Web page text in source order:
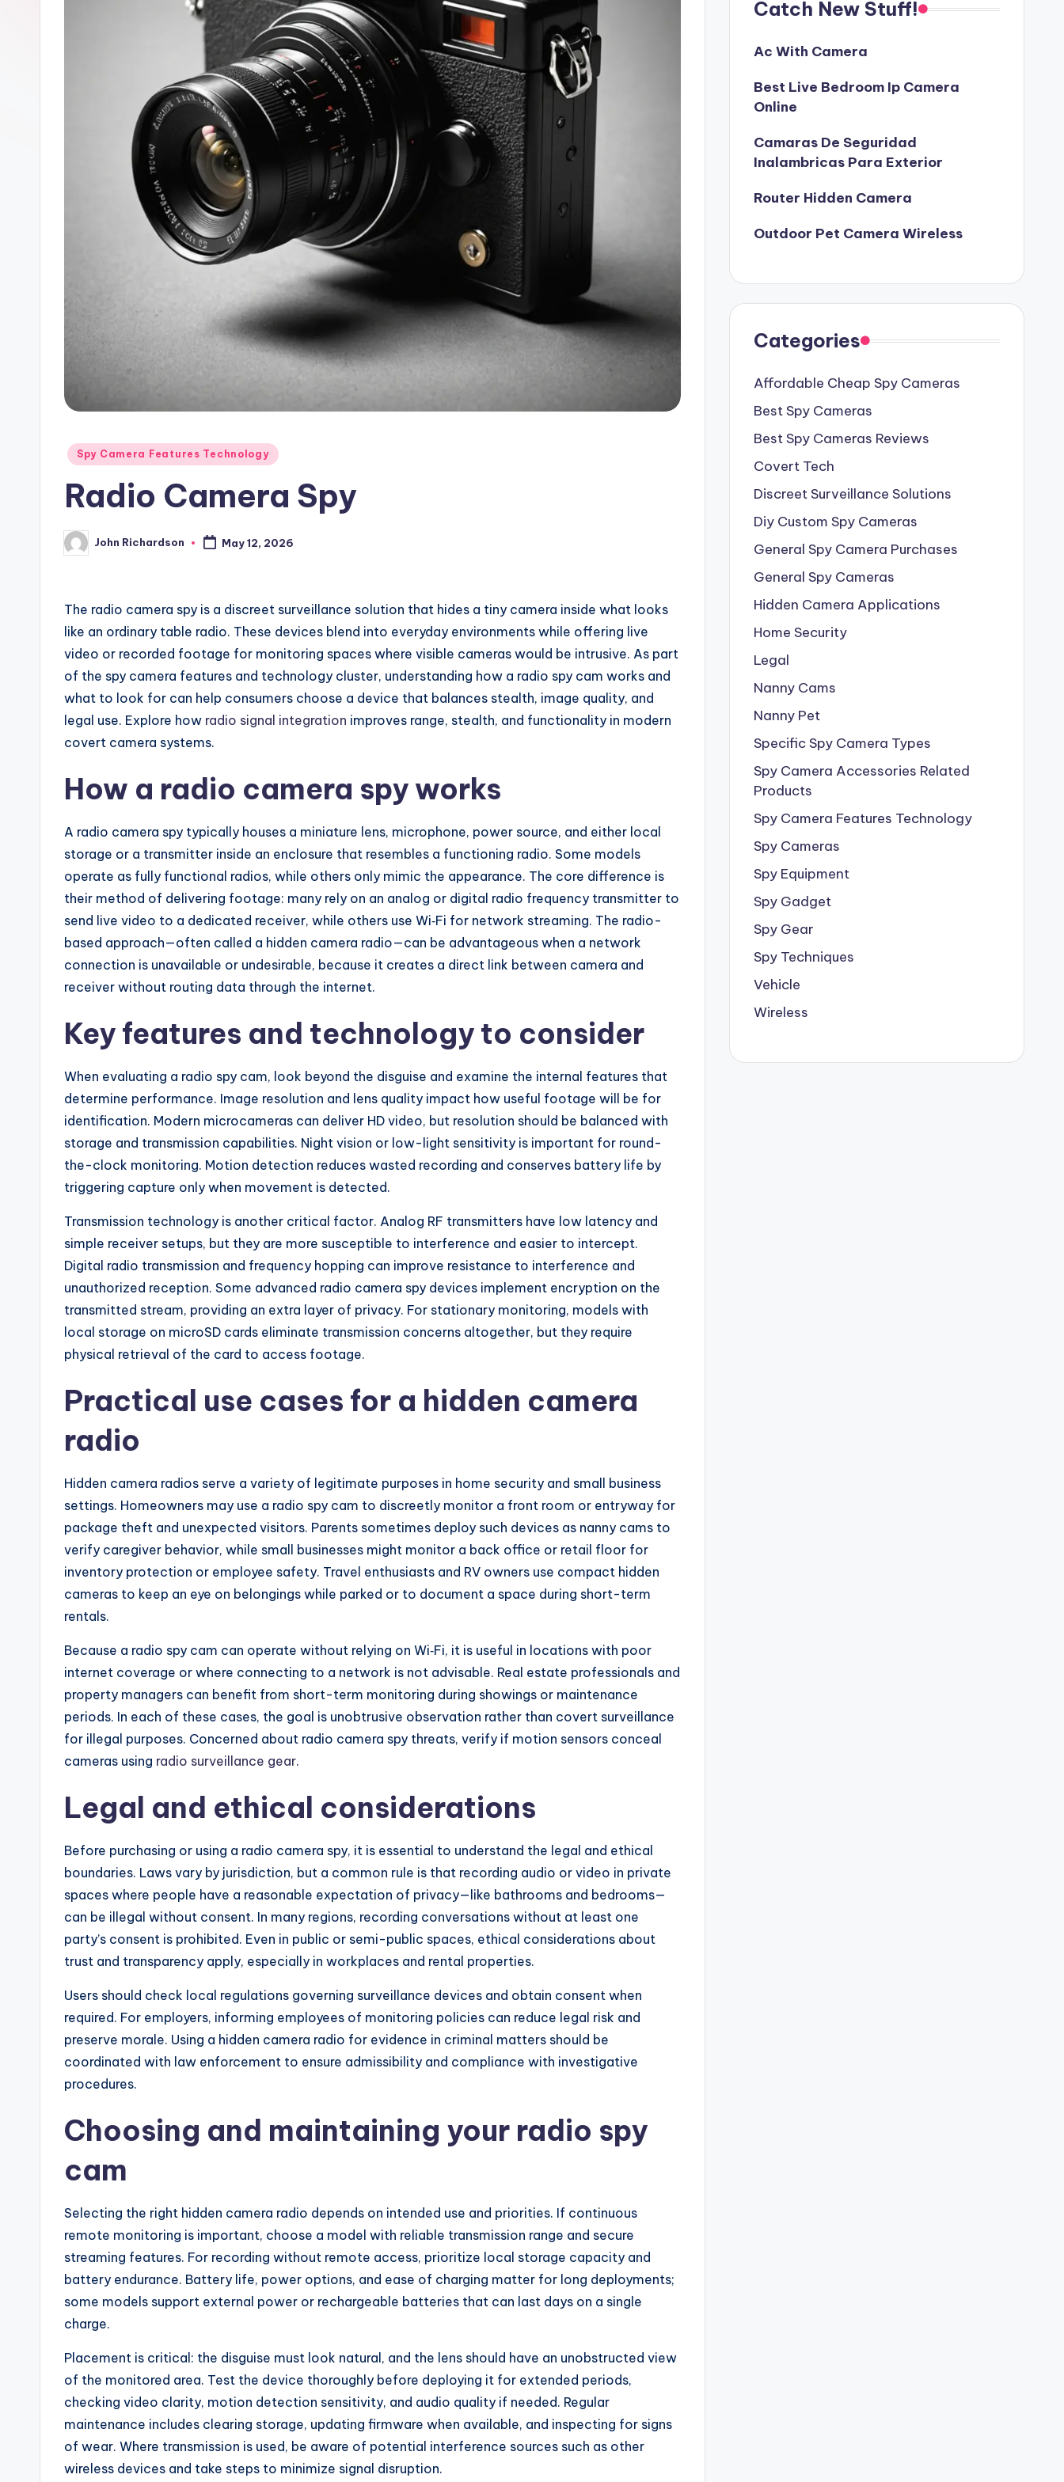
Posted
Spy Camera Features Technology
Radio Camera Spy
Posted
by
John Richardson May 12, 2026
The radio camera spy is a discreet surveillance solution that hides a tiny camera inside what looks
like an ordinary table radio. These devices blend into everyday environments while offering live
video or recorded footage for monitoring spaces where visible cameras would be intrusive. As part
of the spy camera features and technology cluster, understanding how a radio spy cam works and
what to look for can help consumers choose a device that balances stealth, image quality, and
legal use. Explore how radio signal integration improves range, stealth, and functionality in modern
covert camera systems.
How a radio camera spy works
A radio camera spy typically houses a miniature lens, microphone, power source, and either local
storage or a transmitter inside an enclosure that resembles a functioning radio. Some models
operate as fully functional radios, while others only mimic the appearance. The core difference is
their method of delivering footage: many rely on an analog or digital radio frequency transmitter to
send live video to a dedicated receiver, while others use Wi‑Fi for network streaming. The radio-
based approach—often called a hidden camera radio—can be advantageous when a network
connection is unavailable or undesirable, because it creates a direct link between camera and
receiver without routing data through the internet.
Key features and technology to consider
When evaluating a radio spy cam, look beyond the disguise and examine the internal features that
determine performance. Image resolution and lens quality impact how useful footage will be for
identification. Modern microcameras can deliver HD video, but resolution should be balanced with
storage and transmission capabilities. Night vision or low-light sensitivity is important for round-
the-clock monitoring. Motion detection reduces wasted recording and conserves battery life by
triggering capture only when movement is detected.
Transmission technology is another critical factor. Analog RF transmitters have low latency and
simple receiver setups, but they are more susceptible to interference and easier to intercept.
Digital radio transmission and frequency hopping can improve resistance to interference and
unauthorized reception. Some advanced radio camera spy devices implement encryption on the
transmitted stream, providing an extra layer of privacy. For stationary monitoring, models with
local storage on microSD cards eliminate transmission concerns altogether, but they require
physical retrieval of the card to access footage.
Practical use cases for a hidden camera
radio
Hidden camera radios serve a variety of legitimate purposes in home security and small business
settings. Homeowners may use a radio spy cam to discreetly monitor a front room or entryway for
package theft and unexpected visitors. Parents sometimes deploy such devices as nanny cams to
verify caregiver behavior, while small businesses might monitor a back office or retail floor for
inventory protection or employee safety. Travel enthusiasts and RV owners use compact hidden
cameras to keep an eye on belongings while parked or to document a space during short-term
rentals.
Because a radio spy cam can operate without relying on Wi‑Fi, it is useful in locations with poor
internet coverage or where connecting to a network is not advisable. Real estate professionals and
property managers can benefit from short-term monitoring during showings or maintenance
periods. In each of these cases, the goal is unobtrusive observation rather than covert surveillance
for illegal purposes. Concerned about radio camera spy threats, verify if motion sensors conceal
cameras using radio surveillance gear.
Legal and ethical considerations
Before purchasing or using a radio camera spy, it is essential to understand the legal and ethical
boundaries. Laws vary by jurisdiction, but a common rule is that recording audio or video in private
spaces where people have a reasonable expectation of privacy—like bathrooms and bedrooms—
can be illegal without consent. In many regions, recording conversations without at least one
party’s consent is prohibited. Even in public or semi-public spaces, ethical considerations about
trust and transparency apply, especially in workplaces and rental properties.
Users should check local regulations governing surveillance devices and obtain consent when
required. For employers, informing employees of monitoring policies can reduce legal risk and
preserve morale. Using a hidden camera radio for evidence in criminal matters should be
coordinated with law enforcement to ensure admissibility and compliance with investigative
procedures.
Choosing and maintaining your radio spy
cam
Selecting the right hidden camera radio depends on intended use and priorities. If continuous
remote monitoring is important, choose a model with reliable transmission range and secure
streaming features. For recording without remote access, prioritize local storage capacity and
battery endurance. Battery life, power options, and ease of charging matter for long deployments;
some models support external power or rechargeable batteries that can last days on a single
charge.
Placement is critical: the disguise must look natural, and the lens should have an unobstructed view
of the monitored area. Test the device thoroughly before deploying it for extended periods,
checking video clarity, motion detection sensitivity, and audio quality if needed. Regular
maintenance includes clearing storage, updating firmware when available, and inspecting for signs
of wear. Where transmission is used, be aware of potential interference sources such as other
wireless devices and take steps to minimize signal disruption.
Catch New Stuff!
Ac With Camera
Best Live Bedroom Ip Camera
Online
Camaras De Seguridad
Inalambricas Para Exterior
Router Hidden Camera
Outdoor Pet Camera Wireless
Categories
Affordable Cheap Spy Cameras
Best Spy Cameras
Best Spy Cameras Reviews
Covert Tech
Discreet Surveillance Solutions
Diy Custom Spy Cameras
General Spy Camera Purchases
General Spy Cameras
Hidden Camera Applications
Home Security
Legal
Nanny Cams
Nanny Pet
Specific Spy Camera Types
Spy Camera Accessories Related
Products
Spy Camera Features Technology
Spy Cameras
Spy Equipment
Spy Gadget
Spy Gear
Spy Techniques
Vehicle
Wireless